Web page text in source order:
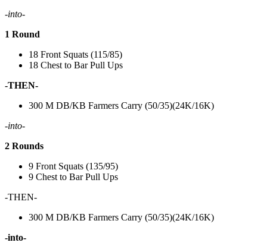
-into-
1 Round
18 Front Squats (115/85)
18 Chest to Bar Pull Ups
-THEN-
300 M DB/KB Farmers Carry (50/35)(24K/16K)
-into-
2 Rounds
9 Front Squats (135/95)
9 Chest to Bar Pull Ups
-THEN-
300 M DB/KB Farmers Carry (50/35)(24K/16K)
-into-